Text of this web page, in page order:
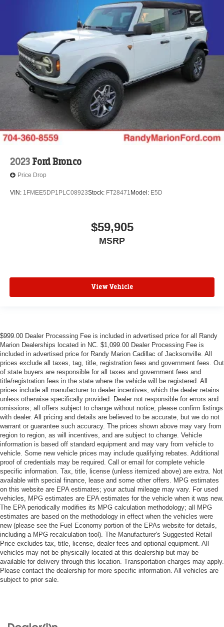
2023 Ford Bronco
Price Drop
VIN: 1FMEE5DP1PLC08923Stock: FT28471 Model: E5D
$59,905
MSRP
View Vehicle
$999.00 Dealer Processing Fee is included in advertised price for all Randy
Marion Dealerships located in NC. $1,099.00 Dealer Processing Fee is
included in advertised price for Randy Marion Cadillac of Jacksonville. All
prices exclude all taxes, tag, title, registration fees and government fees. Out
of state buyers are responsible for all taxes and government fees and
title/registration fees in the state where the vehicle will be registered. All
prices include all manufacturer to dealer incentives, which the dealer retains
unless otherwise specifically provided. Dealer not responsible for errors and
omissions; all offers subject to change without notice; please confirm listings
with dealer. All pricing and details are believed to be accurate, but we do not
warrant or guarantee such accuracy. The prices shown above may vary from
region to region, as will incentives, and are subject to change. Vehicle
information is based off standard equipment and may vary from vehicle to
vehicle. Some new vehicle prices may include qualifying rebates. Additional
proof of credentials may be required. Call or email for complete vehicle
specific information. Tax, title, license (unless itemized above) are extra. Not
available with special finance, lease and some other offers. MPG estimates
on this website are EPA estimates; your actual mileage may vary. For used
vehicles, MPG estimates are EPA estimates for the vehicle when it was new.
The EPA periodically modifies its MPG calculation methodology; all MPG
estimates are based on the methodology in effect when the vehicles were
new (please see the Fuel Economy portion of the EPAs website for details,
including a MPG recalculation tool). The Manufacturer's Suggested Retail
Price excludes tax, title, license, dealer fees and optional equipment. All
vehicles may not be physically located at this dealership but may be
available for delivery through this location. Transportation charges may apply.
Please contact the dealership for more specific information. All vehicles are
subject to prior sale.